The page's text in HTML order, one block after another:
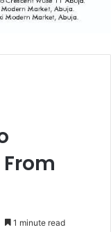
1 minute read